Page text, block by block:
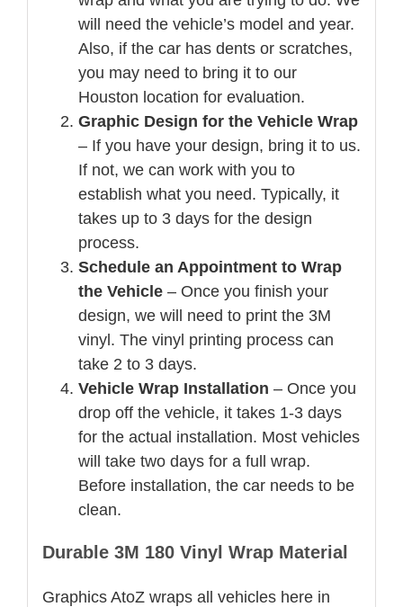
will need the vehicle’s model and year.
Also, if the car has dents or scratches,
you may need to bring it to our
Houston location for evaluation.
Graphic Design for the Vehicle Wrap
– If you have your design, bring it to us.
If not, we can work with you to
establish what you need. Typically, it
takes up to 3 days for the design
process.
Schedule an Appointment to Wrap
the Vehicle– Once you finish your
design, we will need to print the 3M
vinyl. The vinyl printing process can
take 2 to 3 days.
Vehicle Wrap Installation – Once you
drop off the vehicle, it takes 1-3 days
for the actual installation. Most vehicles
will take two days for a full wrap.
Before installation, the car needs to be
clean.
Durable 3M 180 Vinyl Wrap Material
Graphics AtoZ wraps all vehicles here in